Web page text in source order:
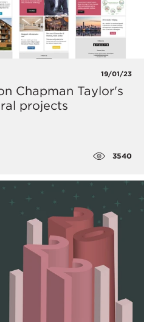
19/01/23
Chapman Taylor's
projects
3540